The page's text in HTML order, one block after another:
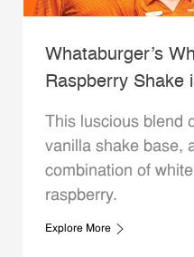
Whataburger’s
Raspberry Shake
This luscious blend
vanilla shake base,
combination of
raspberry.
Explore More